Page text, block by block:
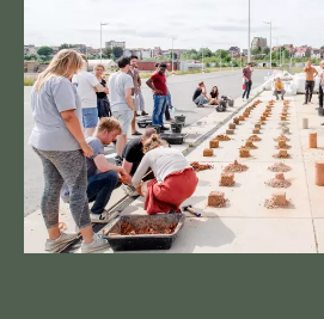
UPCOMING EVENTS